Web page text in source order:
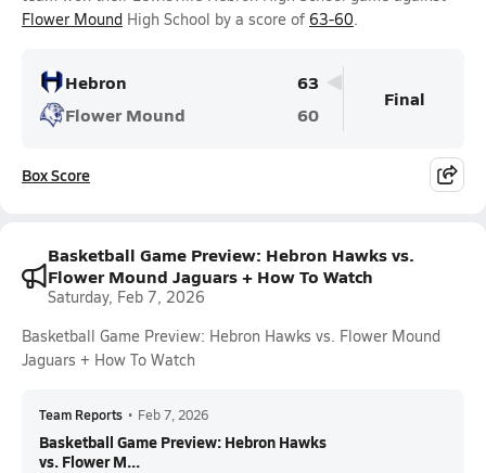
Flower Mound High School by a score of 63-60.
Hebron
63
Flower Mound
60
Final
Box Score
Basketball Game Preview: Hebron Hawks vs.
Flower Mound Jaguars + How To Watch
Saturday, Feb 7, 2026
Basketball Game Preview: Hebron Hawks vs. Flower Mound
Jaguars + How To Watch
Team Reports • Feb 7, 2026
Basketball Game Preview: Hebron Hawks
vs. Flower M...